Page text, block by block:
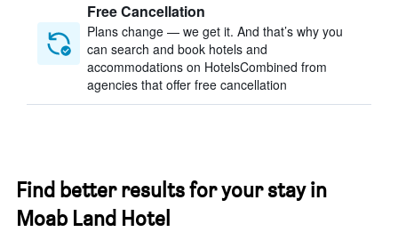
Free Cancellation
Plans change — we get it. And that’s why you
can search and book hotels and
accommodations on HotelsCombined from
agencies that offer free cancellation
Find better results for your stay in
Moab Land Hotel